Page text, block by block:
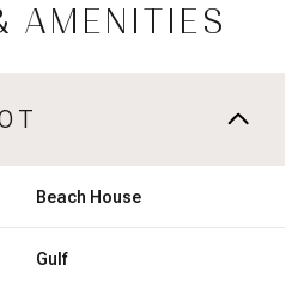
AMENITIES
Beach House
Gulf